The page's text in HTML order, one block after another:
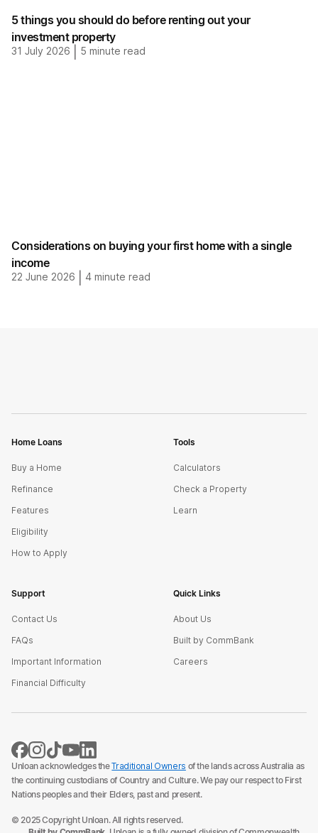
5 things you should do before renting out your
investment property
31 July 2026 5 minute read
Considerations on buying your first home with a single
income
22 June 2026 4 minute read
Home Loans
Buy a Home
Refinance
Features
Eligibility
How to Apply
Tools
Calculators
Check a Property
Learn
Support
Contact Us
FAQs
Important Information
Financial Difficulty
Quick Links
About Us
Built by CommBank
Careers
Unloan acknowledges theTraditional Owners of the lands across Australia as
the continuing custodians of Country and Culture. We pay our respect to First
Nations peoples and their Elders, past and present.
© 2025 Copyright Unloan. All rights reserved.